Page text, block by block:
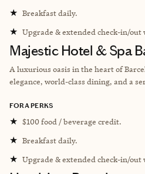
★ Breakfast daily.
★ Upgrade & extended check-in/out
Majestic Hotel & Spa
A luxurious oasis in the heart of
elegance, world-class dining, and a
FORA PERKS
★ $100 food / beverage credit.
★ Breakfast daily.
★ Upgrade & extended check-in/out